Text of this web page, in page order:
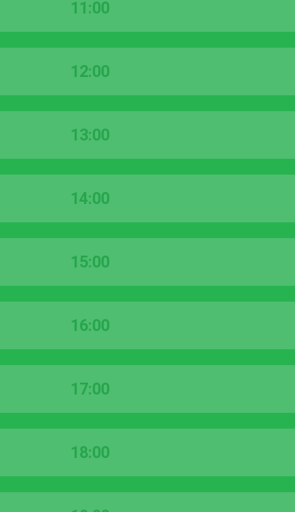
11:00
12:00
13:00
14:00
15:00
16:00
17:00
18:00